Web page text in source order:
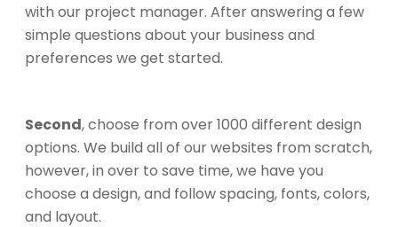
with our project manager. After answering a few
simple questions about your business and
preferences we get started.
Second, choose from over 1000 different design
options. We build all of our websites from scratch,
however, in over to save time, we have you
choose a design, and follow spacing, fonts, colors,
and layout.